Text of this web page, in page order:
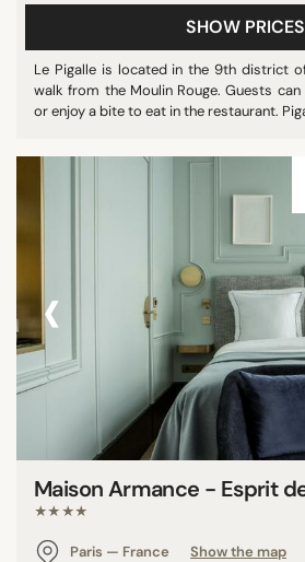
SHOW PRICES
Le Pigalle is located in the 9th district
walk from the Moulin Rouge. Guests
or enjoy a bite to eat in the restaurant.
‹
Maison Armance - Esprit
★★★★
Paris — France
Show the map